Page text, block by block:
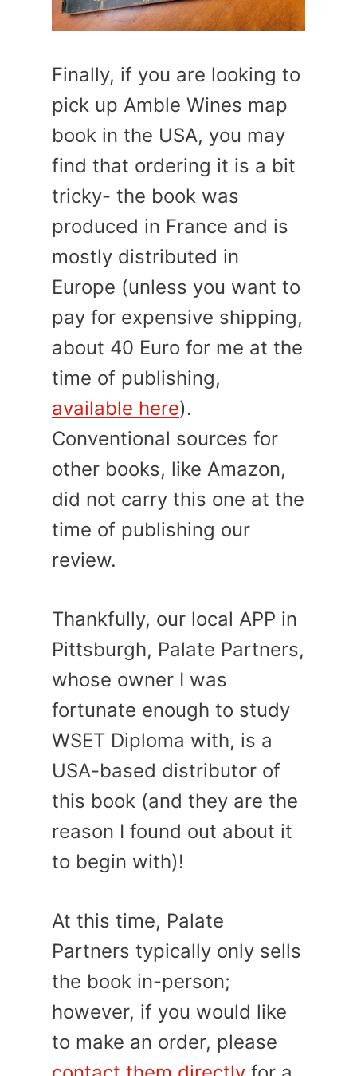
Finally, if you are looking to
pick up Amble Wines map
book in the USA, you may
find that ordering it is a bit
tricky- the book was
produced in France and is
mostly distributed in
Europe (unless you want to
pay for expensive shipping,
about 40 Euro for me at the
time of publishing,
available here).
Conventional sources for
other books, like Amazon,
did not carry this one at the
time of publishing our
review.
Thankfully, our local APP in
Pittsburgh, Palate Partners,
whose owner I was
fortunate enough to study
WSET Diploma with, is a
USA-based distributor of
this book (and they are the
reason I found out about it
to begin with)!
At this time, Palate
Partners typically only sells
the book in-person;
however, if you would like
to make an order, please